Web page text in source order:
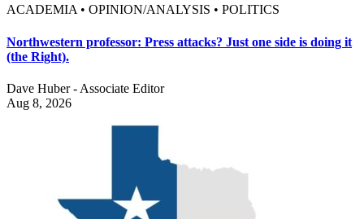
ACADEMIA • OPINION/ANALYSIS • POLITICS
Northwestern professor: Press attacks? Just one side is doing it
(the Right).
Dave Huber - Associate Editor
Aug 8, 2026